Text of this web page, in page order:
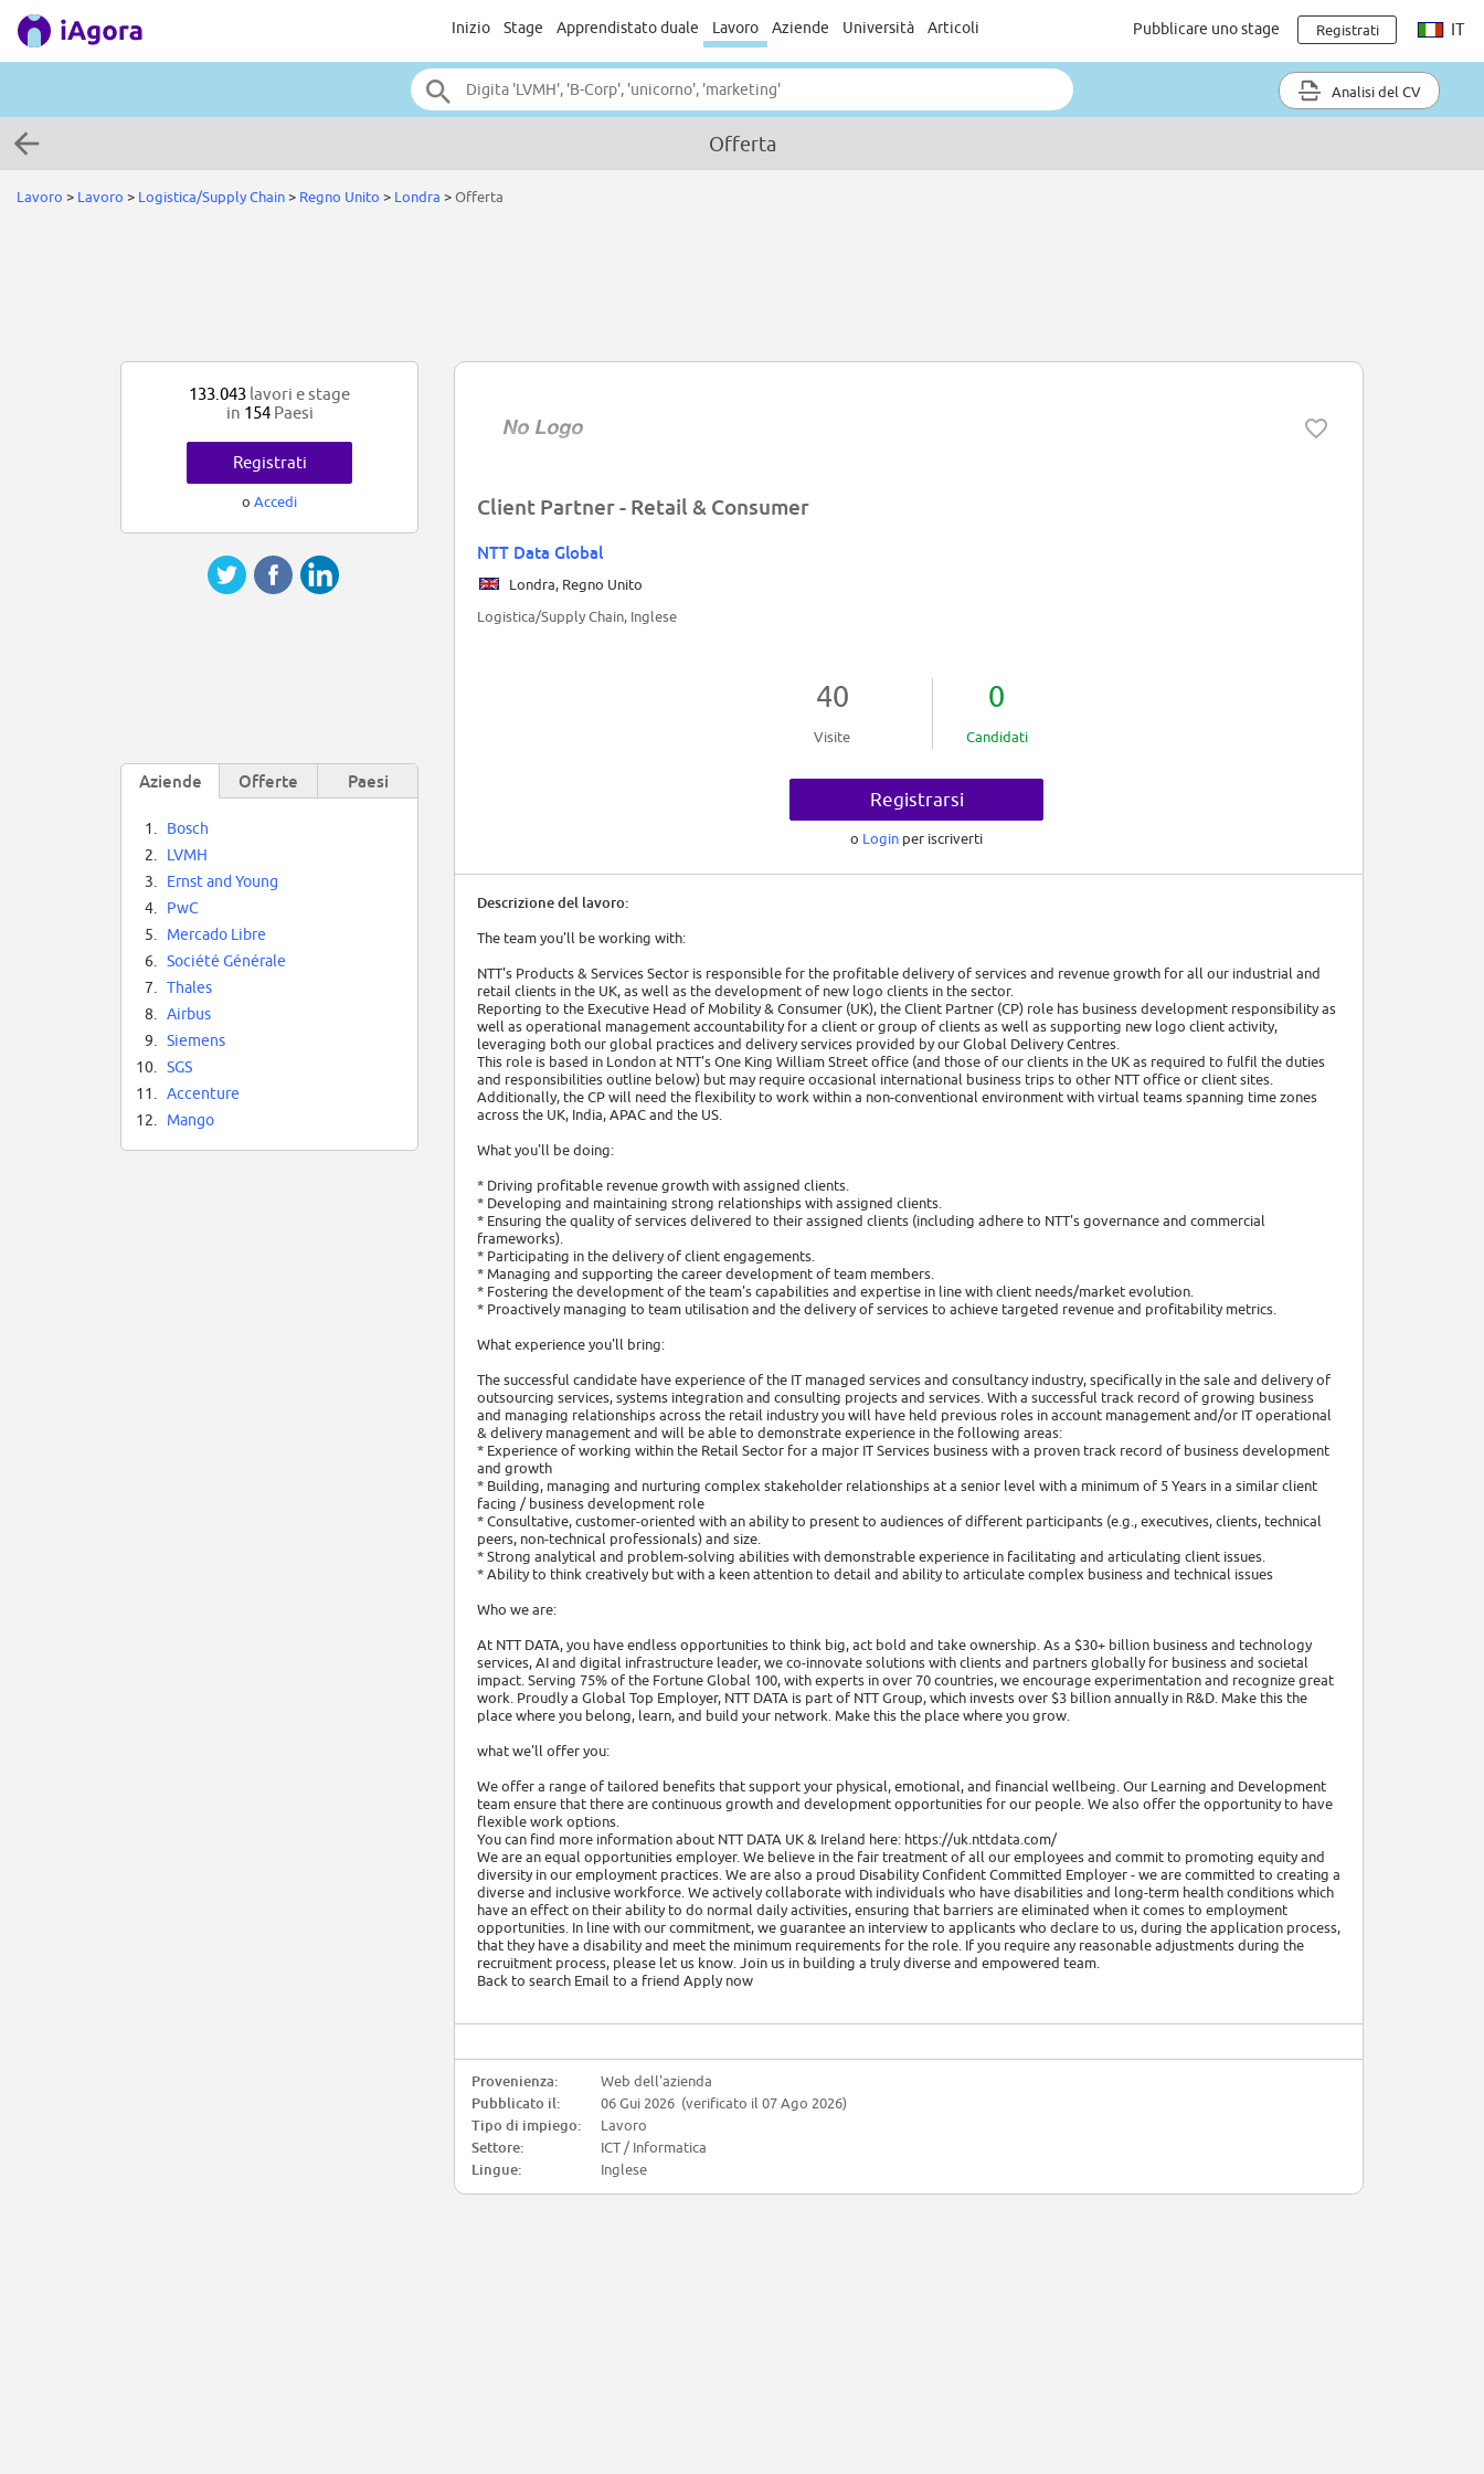
Inizio Stage Apprendistato duale Lavoro Aziende Università Articoli Pubblicare uno stage Registrati IT
Analisi del CV
Offerta
Lavoro > Lavoro > Logistica/Supply Chain> Regno Unito > Londra >Offerta
Client Partner - Retail & Consumer
NTT Data Global
Londra, Regno Unito
Logistica/Supply Chain, Inglese
40
Visite
0
Candidati
Registrarsi
o Login per iscriverti
Descrizione del lavoro:
The team you'll be working with:
NTT's Products & Services Sector is responsible for the profitable delivery of services and revenue growth for all our industrial and
retail clients in the UK, as well as the development of new logo clients in the sector.
Reporting to the Executive Head of Mobility & Consumer (UK), the Client Partner (CP) role has business development responsibility as
well as operational management accountability for a client or group of clients as well as supporting new logo client activity,
leveraging both our global practices and delivery services provided by our Global Delivery Centres.
This role is based in London at NTT's One King William Street office (and those of our clients in the UK as required to fulfil the duties
and responsibilities outline below) but may require occasional international business trips to other NTT office or client sites.
Additionally, the CP will need the flexibility to work within a non-conventional environment with virtual teams spanning time zones
across the UK, India, APAC and the US.
What you'll be doing:
* Driving profitable revenue growth with assigned clients.
* Developing and maintaining strong relationships with assigned clients.
* Ensuring the quality of services delivered to their assigned clients (including adhere to NTT's governance and commercial
frameworks).
* Participating in the delivery of client engagements.
* Managing and supporting the career development of team members.
* Fostering the development of the team's capabilities and expertise in line with client needs/market evolution.
* Proactively managing to team utilisation and the delivery of services to achieve targeted revenue and profitability metrics.
What experience you'll bring:
The successful candidate have experience of the IT managed services and consultancy industry, specifically in the sale and delivery of
outsourcing services, systems integration and consulting projects and services. With a successful track record of growing business
and managing relationships across the retail industry you will have held previous roles in account management and/or IT operational
& delivery management and will be able to demonstrate experience in the following areas:
* Experience of working within the Retail Sector for a major IT Services business with a proven track record of business development
and growth
* Building, managing and nurturing complex stakeholder relationships at a senior level with a minimum of 5 Years in a similar client
facing / business development role
* Consultative, customer-oriented with an ability to present to audiences of different participants (e.g., executives, clients, technical
peers, non-technical professionals) and size.
* Strong analytical and problem-solving abilities with demonstrable experience in facilitating and articulating client issues.
* Ability to think creatively but with a keen attention to detail and ability to articulate complex business and technical issues
Who we are:
At NTT DATA, you have endless opportunities to think big, act bold and take ownership. As a $30+ billion business and technology
services, AI and digital infrastructure leader, we co-innovate solutions with clients and partners globally for business and societal
impact. Serving 75% of the Fortune Global 100, with experts in over 70 countries, we encourage experimentation and recognize great
work. Proudly a Global Top Employer, NTT DATA is part of NTT Group, which invests over $3 billion annually in R&D. Make this the
place where you belong, learn, and build your network. Make this the place where you grow.
what we'll offer you:
We offer a range of tailored benefits that support your physical, emotional, and financial wellbeing. Our Learning and Development
team ensure that there are continuous growth and development opportunities for our people. We also offer the opportunity to have
flexible work options.
You can find more information about NTT DATA UK & Ireland here: https://uk.nttdata.com/
We are an equal opportunities employer. We believe in the fair treatment of all our employees and commit to promoting equity and
diversity in our employment practices. We are also a proud Disability Confident Committed Employer - we are committed to creating a
diverse and inclusive workforce. We actively collaborate with individuals who have disabilities and long-term health conditions which
have an effect on their ability to do normal daily activities, ensuring that barriers are eliminated when it comes to employment
opportunities. In line with our commitment, we guarantee an interview to applicants who declare to us, during the application process,
that they have a disability and meet the minimum requirements for the role. If you require any reasonable adjustments during the
recruitment process, please let us know. Join us in building a truly diverse and empowered team.
Back to search Email to a friend Apply now
Provenienza:
Web dell'azienda
Pubblicato il:
06 Gui 2026 (verificato il 07 Ago 2026)
Tipo di impiego:
Lavoro
Settore:
ICT / Informatica
Lingue:
Inglese
133.043 lavori e stage
in 154Paesi
Registrati
o Accedi
Aziende Offerte Paesi
1.
Bosch
2.
LVMH
3.
Ernst and Young
4.
PwC
5.
Mercado Libre
6.
Société Générale
7.
Thales
8.
Airbus
9.
Siemens
10.
SGS
11.
Accenture
12.
Mango